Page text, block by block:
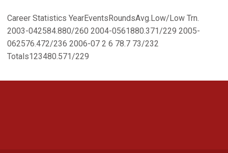
Career Statistics YearEventsRoundsAvg.Low/Low Trn.
2003-042584.880/260 2004-0561880.371/229 2005-
062576.472/236 2006-07 2 6 78.7 73/232
Totals123480.571/229